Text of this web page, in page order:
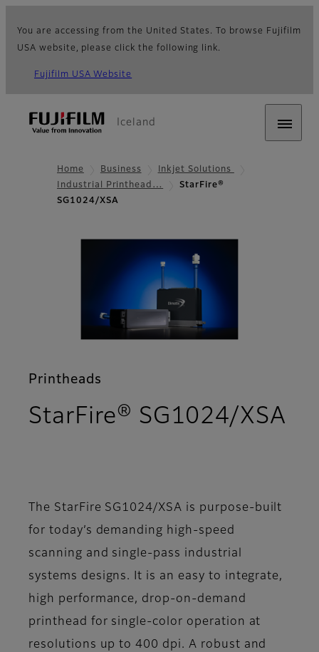
You are accessing from the United States. To browse Fujifilm
USA website, please click the following link.
Fujifilm USA Website
Iceland
Home Business
Inkjet Solutions
Industrial Printhead…
StarFire®
SG1024/XSA
Printheads
StarFire® SG1024/XSA
The StarFire SG1024/XSA is purpose-built
for today’s demanding high-speed
scanning and single-pass industrial
systems designs. It is an easy to integrate,
high performance, drop-on-demand
printhead for single-color operation at
resolutions up to 400 dpi. A robust and